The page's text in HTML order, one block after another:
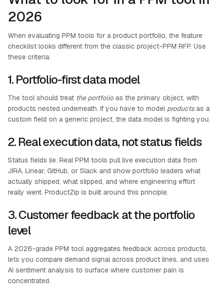
2026
When evaluating PPM tools for a product portfolio, the feature
checklist looks different from the classic project-PPM RFP. Use
these criteria:
1. Portfolio-first data model
The tool should treat the portfolioas the primary object, with
products nested underneath. If you have to model productsas a
custom field on a generic project, the data model is fighting you.
2. Real execution data, not status fields
Status fields lie. Real PPM tools pull live execution data from
JIRA, Linear, GitHub, or Slack and show portfolio leaders what
actually shipped, what slipped, and where engineering effort
really went. ProductZip is built around this principle.
3. Customer feedback at the portfolio
level
A 2026-grade PPM tool aggregates feedback across products,
lets you compare demand signal across product lines, and uses
AI sentiment analysis to surface where customer pain is
concentrated.